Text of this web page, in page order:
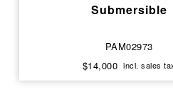
Submersible
PAM02973
$14,000 incl. sales